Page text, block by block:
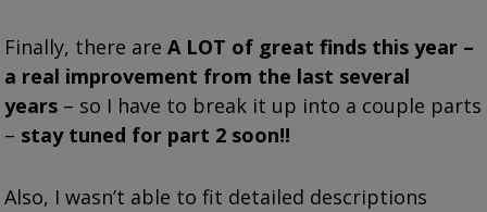
Finally, there areA LOT of great finds this year –
a real improvement from the last several
years – so I have to break it up into a couple parts
– stay tuned for part 2 soon!!
Also, I wasn’t able to fit detailed descriptions